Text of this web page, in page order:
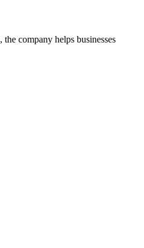
company helps businesses